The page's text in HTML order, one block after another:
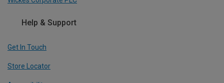
Help & Support
Get In Touch
Store Locator